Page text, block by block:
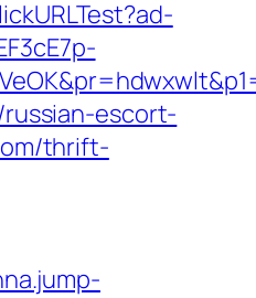
escort-
thrift-